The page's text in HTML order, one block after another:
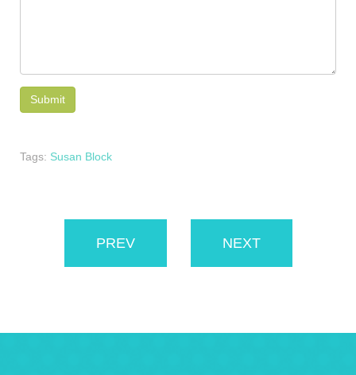
Tags: Susan Block
PREV NEXT